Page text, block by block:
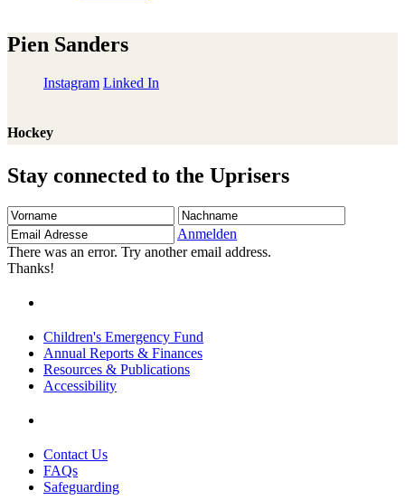
Pien Sanders
Instagram Linked In
Hockey
Stay connected to the Uprisers
Vorname Nachname
Adresse
Anmelden
There was an error. Try another email address.
Thanks!
Children's Emergency Fund
Annual Reports & Finances
Resources & Publications
Accessibility
Contact Us
FAQs
Safeguarding